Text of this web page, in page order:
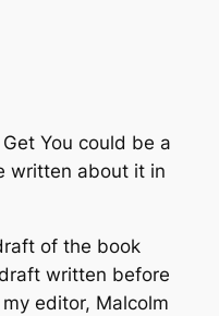
Get You could be a
written about it in
of the book
written before
editor, Malcolm